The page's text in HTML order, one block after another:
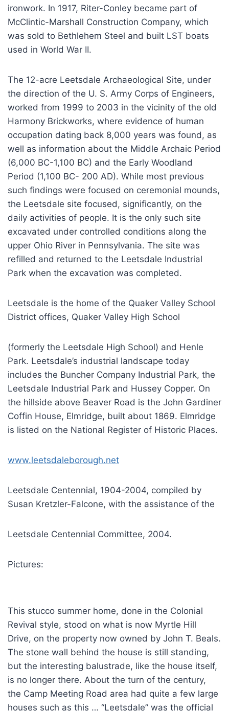
ironwork. In 1917, Riter-Conley became part of
McClintic-Marshall Construction Company, which
was sold to Bethlehem Steel and built LST boats
used in World War II.
The 12-acre Leetsdale Archaeological Site, under
the direction of the U. S. Army Corps of Engineers,
worked from 1999 to 2003 in the vicinity of the old
Harmony Brickworks, where evidence of human
occupation dating back 8,000 years was found, as
well as information about the Middle Archaic Period
(6,000 BC-1,100 BC) and the Early Woodland
Period (1,100 BC- 200 AD). While most previous
such findings were focused on ceremonial mounds,
the Leetsdale site focused, significantly, on the
daily activities of people. It is the only such site
excavated under controlled conditions along the
upper Ohio River in Pennsylvania. The site was
refilled and returned to the Leetsdale Industrial
Park when the excavation was completed.
Leetsdale is the home of the Quaker Valley School
District offices, Quaker Valley High School
(formerly the Leetsdale High School) and Henle
Park. Leetsdale’s industrial landscape today
includes the Buncher Company Industrial Park, the
Leetsdale Industrial Park and Hussey Copper. On
the hillside above Beaver Road is the John Gardiner
Coffin House, Elmridge, built about 1869. Elmridge
is listed on the National Register of Historic Places.
www.leetsdaleborough.net
Leetsdale Centennial, 1904-2004, compiled by
Susan Kretzler-Falcone, with the assistance of the
Leetsdale Centennial Committee, 2004.
Pictures:
This stucco summer home, done in the Colonial
Revival style, stood on what is now Myrtle Hill
Drive, on the property now owned by John T. Beals.
The stone wall behind the house is still standing,
but the interesting balustrade, like the house itself,
is no longer there. About the turn of the century,
the Camp Meeting Road area had quite a few large
houses such as this … “Leetsdale” was the official